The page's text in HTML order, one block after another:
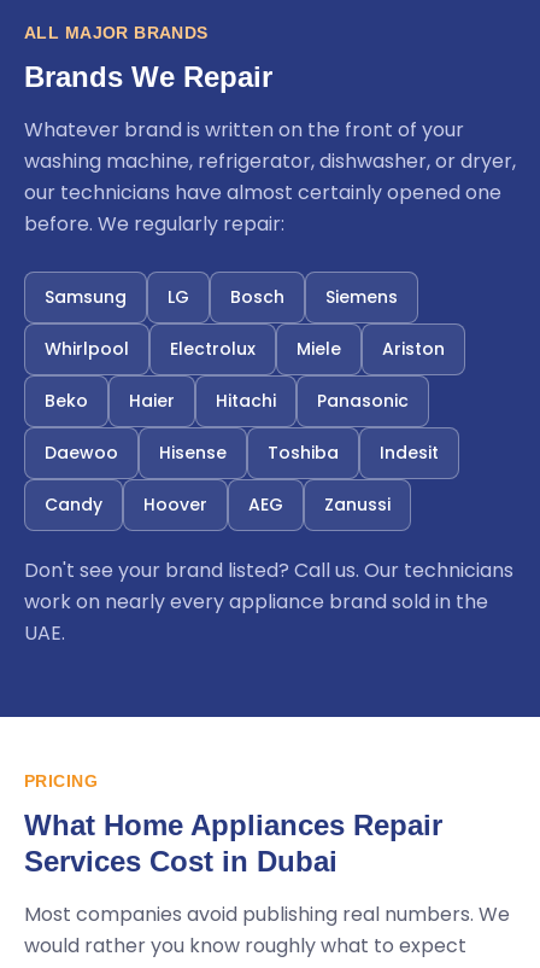
ALL MAJOR BRANDS
Brands We Repair
Whatever brand is written on the front of your
washing machine, refrigerator, dishwasher, or dryer,
our technicians have almost certainly opened one
before. We regularly repair:
Samsung LG Bosch Siemens
Whirlpool Electrolux Miele Ariston
Beko Haier Hitachi Panasonic
Daewoo Hisense Toshiba Indesit
Candy Hoover AEG Zanussi
Don't see your brand listed? Call us. Our technicians
work on nearly every appliance brand sold in the
UAE.
PRICING
What Home Appliances Repair
Services Cost in Dubai
Most companies avoid publishing real numbers. We
would rather you know roughly what to expect